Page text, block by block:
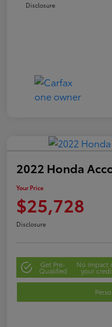
Disclosure
2022 Honda
Your Price
$25,728
Disclosure
Get Pre-
Qualified
No impact
your